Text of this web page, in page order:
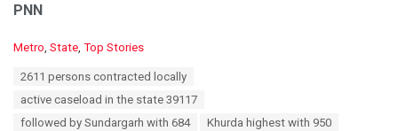
PNN
C
Metro, State, Top Stories
2611 persons contracted locally
active caseload in the state 39117
followed by Sundargarh with 684
Khurda highest with 950